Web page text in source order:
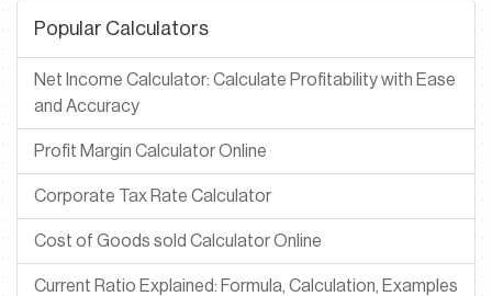
Popular Calculators
Net Income Calculator: Calculate Profitability with Ease
and Accuracy
Profit Margin Calculator Online
Corporate Tax Rate Calculator
Cost of Goods sold Calculator Online
Current Ratio Explained: Formula, Calculation, Examples